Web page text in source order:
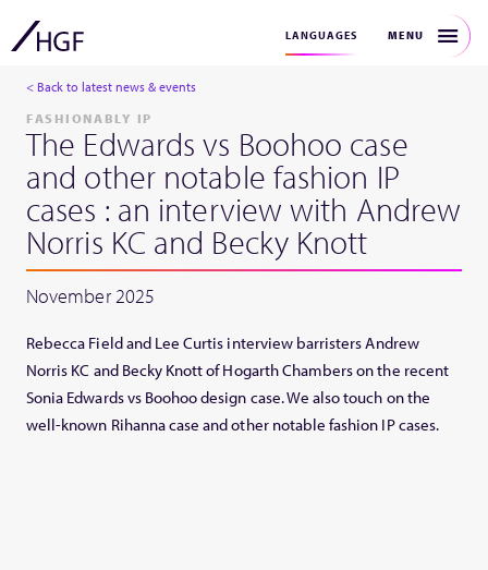
LANGUAGES MENU
< Back to latest news & events
FASHIONABLY IP
The Edwards vs Boohoo case
and other notable fashion IP
cases : an interview with Andrew
Norris KC and Becky Knott
November 2025
Rebecca Field and Lee Curtis interview barristers Andrew
Norris KC and Becky Knott of Hogarth Chambers on the recent
Sonia Edwards vs Boohoo design case. We also touch on the
well-known Rihanna case and other notable fashion IP cases.